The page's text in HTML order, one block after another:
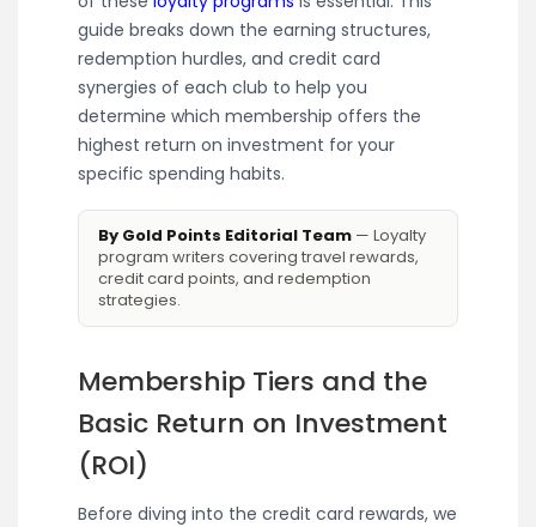
guide breaks down the earning structures,
redemption hurdles, and credit card
synergies of each club to help you
determine which membership offers the
highest return on investment for your
specific spending habits.
By Gold Points Editorial Team — Loyalty
program writers covering travel rewards,
credit card points, and redemption
strategies.
Membership Tiers and the
Basic Return on Investment
(ROI)
Before diving into the credit card rewards, we